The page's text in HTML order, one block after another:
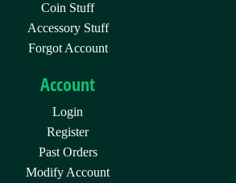
Coin Stuff
Accessory Stuff
Forgot Account
Account
Login
Register
Past Orders
Modify Account